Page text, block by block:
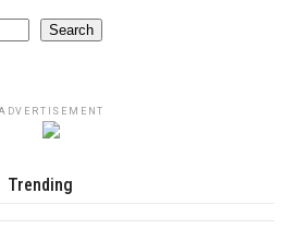
Search
Trending